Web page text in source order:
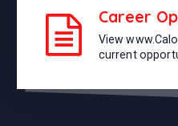
Career
View
current